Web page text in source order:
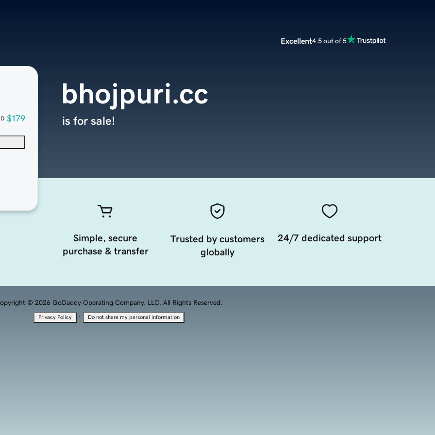
Excellent4.5 out of 5
$179
bhojpuri.cc
is for sale!
Simple, secure
purchase & transfer
Trusted by customers
globally
24/7 dedicated support
© 2026 GoDaddy Operating Company, LLC. All Rights Reserved.
Privacy Policy · Do not share my personal information